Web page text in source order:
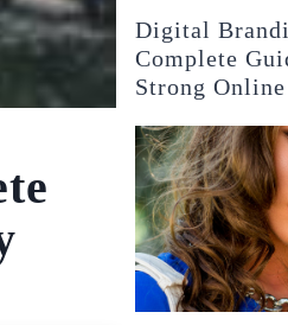
Digital
Complete
Strong